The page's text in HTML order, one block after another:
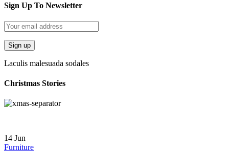
Sign Up To Newsletter
Laculis malesuada sodales
Christmas Stories
14 Jun
Furniture